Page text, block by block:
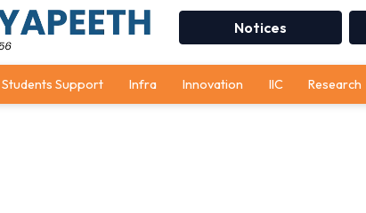
Notices
Students Support Infra Innovation IIC Research